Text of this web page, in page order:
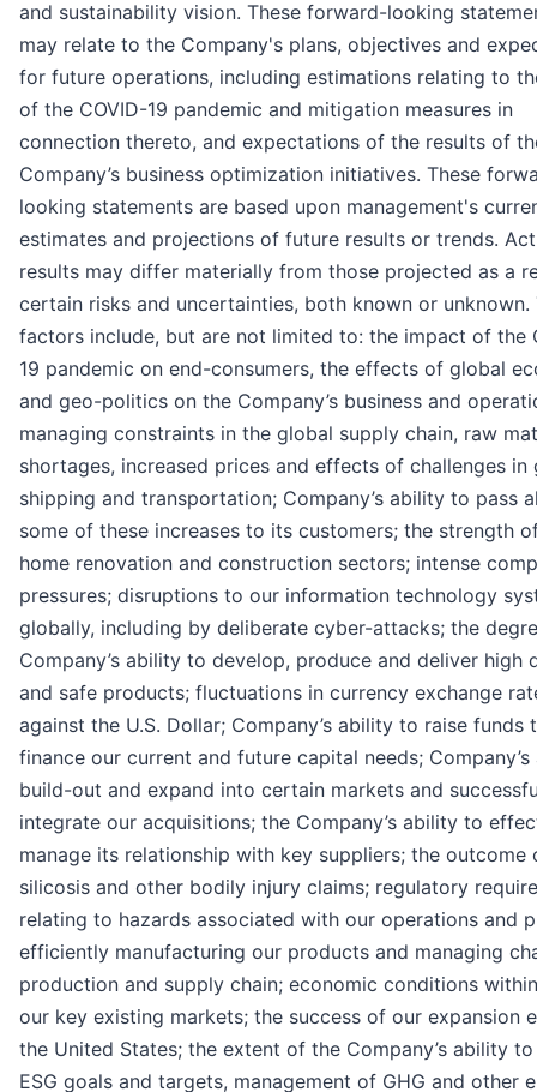
and sustainability vision. These forward-looking
may relate to the Company's plans, objectives and
for future operations, including estimations relating to
of the COVID-19 pandemic and mitigation measures in
connection thereto, and expectations of the results of
Company’s business optimization initiatives. These
looking statements are based upon management's
estimates and projections of future results or trends.
results may differ materially from those projected as a
certain risks and uncertainties, both known or unknown.
factors include, but are not limited to: the impact of the
19 pandemic on end-consumers, the effects of global
and geo-politics on the Company’s business and
managing constraints in the global supply chain, raw
shortages, increased prices and effects of challenges in
shipping and transportation; Company’s ability to pass
some of these increases to its customers; the strength
home renovation and construction sectors; intense
pressures; disruptions to our information technology
globally, including by deliberate cyber-attacks; the
Company’s ability to develop, produce and deliver high
and safe products; fluctuations in currency exchange
against the U.S. Dollar; Company’s ability to raise funds
finance our current and future capital needs;
build-out and expand into certain markets and
integrate our acquisitions; the Company’s ability to
manage its relationship with key suppliers; the outcome
silicosis and other bodily injury claims; regulatory
relating to hazards associated with our operations and
efficiently manufacturing our products and managing
production and supply chain; economic conditions
our key existing markets; the success of our expansion
the United States; the extent of the Company’s ability
ESG goals and targets, management of GHG and other